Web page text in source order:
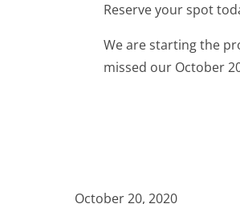
Reserve your spot
We are starting the
missed our October
October 20, 2020